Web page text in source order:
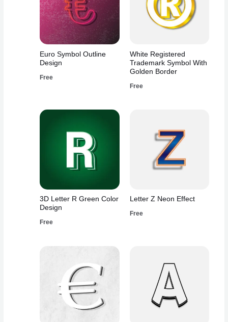
Euro Symbol Outline
Design
Free
White Registered
Trademark Symbol With
Golden Border
Free
3D Letter R Green Color
Design
Free
Letter Z Neon Effect
Free